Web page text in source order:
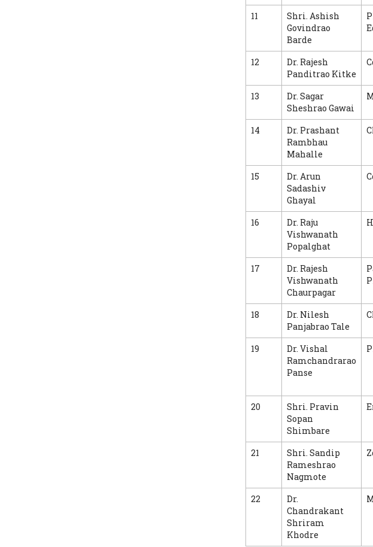
11
Shri. Ashish
Govindrao
Barde
12
Dr. Rajesh
Panditrao Kitke
13
Dr. Sagar
Sheshrao Gawai
14
Dr. Prashant
Rambhau
Mahalle
15
Dr. Arun
Sadashiv
Ghayal
16
Dr. Raju
Vishwanath
Popalghat
17
Dr. Rajesh
Vishwanath
Chaurpagar
18
Dr. Nilesh
Panjabrao Tale
19
Dr. Vishal
Ramchandrarao
Panse
20
Shri. Pravin
Sopan
Shimbare
21
Shri. Sandip
Rameshrao
Nagmote
22
Dr.
Chandrakant
Shriram
Khodre